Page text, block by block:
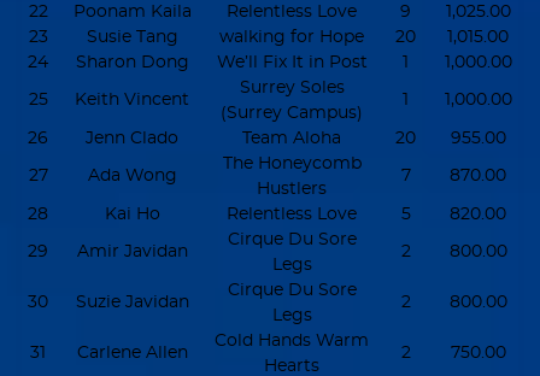
22
Poonam Kaila Relentless Love 9
1,025.00
23
Susie Tang walking for Hope 20
1,015.00
24
Sharon Dong We’ll Fix It in Post 1 1,000.00
25 Keith Vincent
Surrey Soles
(Surrey Campus)
1 1,000.00
26 Jenn Clado Team Aloha 20 955.00
27 Ada Wong
The Honeycomb
Hustlers
7 870.00
28 Kai Ho Relentless Love 5 820.00
29 Amir Javidan
Cirque Du Sore
Legs
2 800.00
30 Suzie Javidan
Cirque Du Sore
Legs
2 800.00
31 Carlene Allen
Cold Hands Warm
Hearts
2 750.00